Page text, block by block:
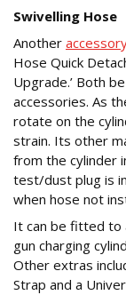
Swivelling Hose
Another
Hose Quick
Upgrade.’ Both
accessories. As
rotate on the
strain. Its other
from the cylinder
test/dust plug is
when hose not
It can be fitted to
gun charging
Other extras
Strap and a